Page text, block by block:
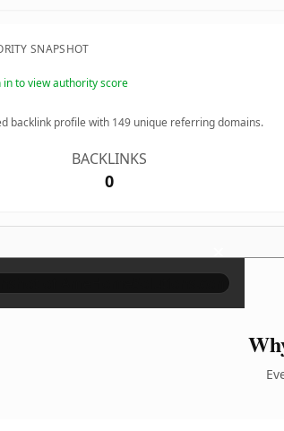
SNAPSHOT
in to view authority score
backlink profile with 149 unique referring domains.
BACKLINKS
0
×